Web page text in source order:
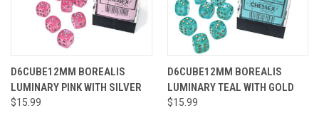
D6CUBE12MM BOREALIS
LUMINARY PINK WITH SILVER
$15.99
D6CUBE12MM BOREALIS
LUMINARY TEAL WITH GOLD
$15.99